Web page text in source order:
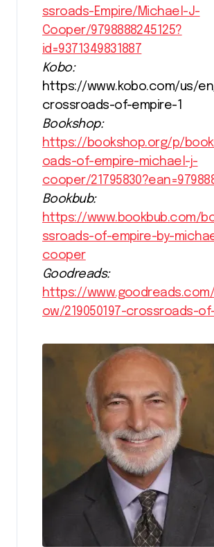
ssroads-Empire/Michael-J-
Cooper/9798888245125?
id=9371349831887
Kobo:
https://www.kobo.com/us/
crossroads-of-empire-1
Bookshop:
https://bookshop.org/p/
oads-of-empire-michael-j-
cooper/
Bookbub:
https://www.bookbub.com/
ssroads-of-empire-by-
cooper
Goodreads:
https://
ow/219050197-crossroads-